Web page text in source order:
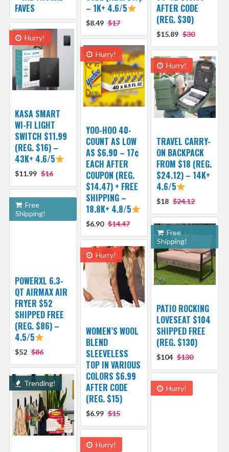
FAVES
– 1K+ 4.6/5
$8.49 $17
AFTER CODE
(REG. $30)
$15.89 $30
Hurry!
KASA SMART
WI-FI LIGHT
SWITCH $11.99
(REG. $16) –
43K+ 4.6/5
$11.99 $16
Hurry!
YOO-HOO 40-
COUNT AS LOW
AS $6.90 – 17¢
EACH AFTER
COUPON (REG.
$14.47) + FREE
SHIPPING –
18.8K+ 4.8/5
$6.90 $14.47
Hurry!
TRAVEL CARRY-
ON BACKPACK
FROM $18 (REG.
$24.12) – 14K+
4.6/5
$18 $24.12
Free
Shipping!
POWERXL 6.3-
QT AIRMAX AIR
FRYER $52
SHIPPED FREE
(REG. $86) –
4.5/5
$52 $86
Free
Shipping!
PATIO ROCKING
LOVESEAT $104
SHIPPED FREE
(REG. $130)
$104 $130
Hurry!
WOMEN’S WOOL
BLEND
SLEEVELESS
TOP IN VARIOUS
COLORS $6.99
AFTER CODE
(REG. $15)
$6.99 $15
Trending!
Hurry!
Hurry!